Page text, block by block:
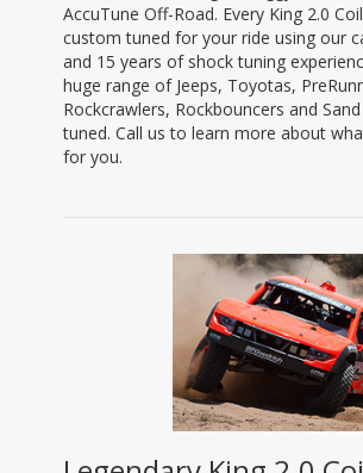
AccuTune Off-Road. Every King 2.0
custom tuned for your ride using our
and 15 years of shock tuning
huge range of Jeeps, Toyotas,
Rockcrawlers, Rockbouncers and
tuned. Call us to learn more about
for you.